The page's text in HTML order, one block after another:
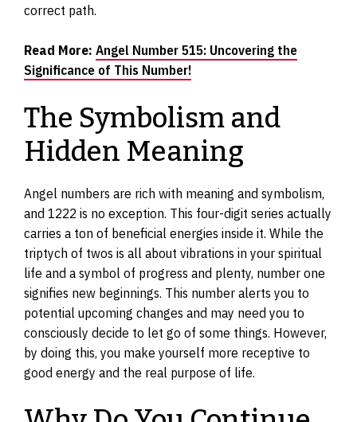
correct path.
Read More: Angel Number 515: Uncovering the
Significance of This Number!
The Symbolism and
Hidden Meaning
Angel numbers are rich with meaning and symbolism,
and 1222 is no exception. This four-digit series actually
carries a ton of beneficial energies inside it. While the
triptych of twos is all about vibrations in your spiritual
life and a symbol of progress and plenty, number one
signifies new beginnings. This number alerts you to
potential upcoming changes and may need you to
consciously decide to let go of some things. However,
by doing this, you make yourself more receptive to
good energy and the real purpose of life.